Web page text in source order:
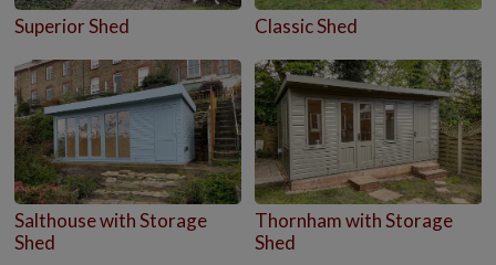
Superior Shed Classic Shed
Salthouse with Storage
Shed
Thornham with Storage
Shed